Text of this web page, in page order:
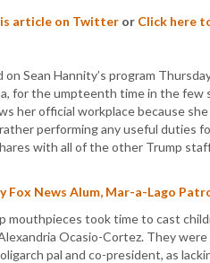
article on Twitter or Click here
Sean Hannity’s program
for the umpteenth time in the
her official workplace because she
performing any useful duties
with all of the other Trump
Fox News Alum, Mar-a-Lago
mouthpieces took time to cast
Ocasio-Cortez. They
oligarch pal and co-president, as